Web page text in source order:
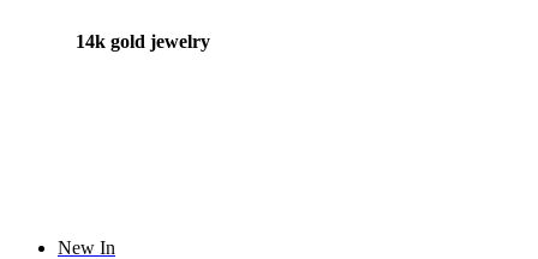
14k gold jewelry
New In